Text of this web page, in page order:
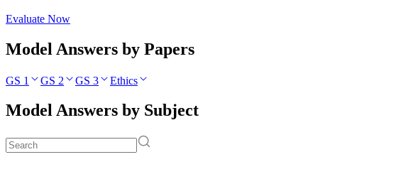
Evaluate Now
Model Answers by Papers
GS 1 GS 2 GS 3 Ethics
Model Answers by Subject